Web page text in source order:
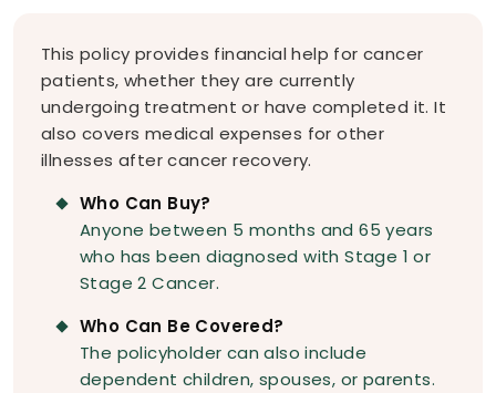
This policy provides financial help for cancer
patients, whether they are currently
undergoing treatment or have completed it. It
also covers medical expenses for other
illnesses after cancer recovery.
Who Can Buy?
Anyone between 5 months and 65 years
who has been diagnosed with Stage 1 or
Stage 2 Cancer.
Who Can Be Covered?
The policyholder can also include
dependent children, spouses, or parents.